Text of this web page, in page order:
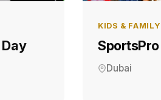
Day
KIDS & FAMILY
SportsPro
Dubai